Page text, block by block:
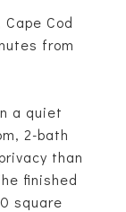
Cod
from
a quiet
2-bath
than
finished
square